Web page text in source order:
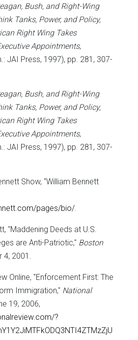
Bush, and Right-Wing
Tanks, Power, and Policy,
Right Wing Takes
Appointments,
JAI Press, 1997), pp. 281, 307-
Bush, and Right-Wing
Tanks, Power, and Policy,
Right Wing Takes
Appointments,
JAI Press, 1997), pp. 281, 307-
Show, “William Bennett
pages/bio/.
"Maddening Deeds at U.S.
are Anti-Patriotic," Boston
4, 2001.
Online, "Enforcement First: The
Immigration," National
19, 2006,
?